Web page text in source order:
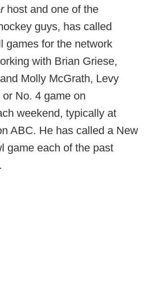
host and one of the
guys, has called
games for the network
with Brian Griese,
Molly McGrath, Levy
No. 4 game on
weekend, typically at
ABC. He has called a New
game each of the past